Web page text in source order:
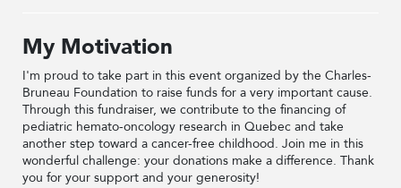
My Motivation
I'm proud to take part in this event organized by the Charles-
Bruneau Foundation to raise funds for a very important cause.
Through this fundraiser, we contribute to the financing of
pediatric hemato-oncology research in Quebec and take
another step toward a cancer-free childhood. Join me in this
wonderful challenge: your donations make a difference. Thank
you for your support and your generosity!